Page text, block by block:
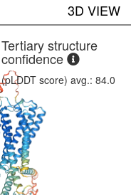
3D VIEW
Tertiary structure
confidence
(pLDDT score) avg.: 84.0